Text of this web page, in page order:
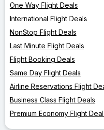
One Way Flight Deals
International Flight Deals
NonStop Flight Deals
Last Minute Flight Deals
Flight Booking Deals
Same Day Flight Deals
Airline Reservations Flight
Business Class Flight Deals
Premium Economy Flight